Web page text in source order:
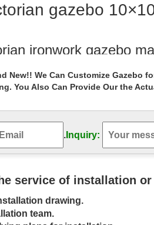
gazebo
ironwork gazebo
18 …
8 x 10 garden
Luxury garden marble gazebo
manufacturers …
Luxury Gazebo
Various … garden gazebo grill
… hot sale luxury strong …
Gazebo Canada
New!! We Can Customize Gazebo
You Also Can Provide Our the
.Inquiry:
service of installation
drawing.
team.